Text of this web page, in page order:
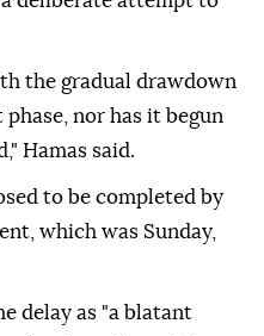
the gradual drawdown
nor has it begun
Hamas said.
to be completed by
which was Sunday,
delay as "a blatant